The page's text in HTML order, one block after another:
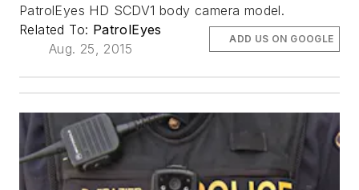
PatrolEyes HD SC­DV1 body camera model.
Related To: PatrolEyes
Aug. 25, 2015
ADD US ON GOOGLE